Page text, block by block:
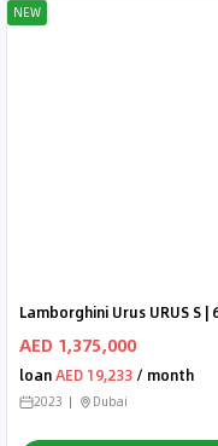
NEW
AED 1,375,000
loanAED 19,233 / month
2023 Dubai